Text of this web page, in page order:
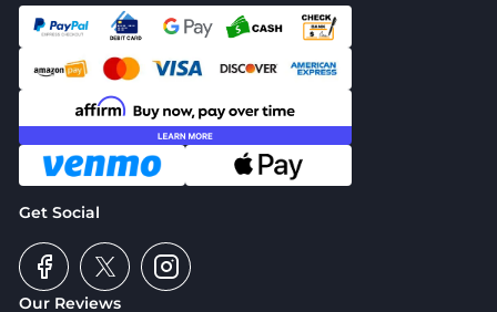
Our Reviews
Get Social